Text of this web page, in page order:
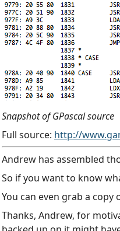
Snapshot of GPascal source
Full source: http://
Andrew has assembled
So if you want to know
You can even grab a
Thanks, Andrew, for